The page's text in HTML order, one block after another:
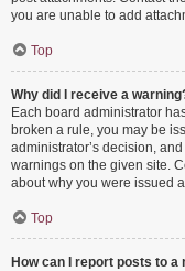
you are unable to add
Top
Why did I receive a
Each board administrator
broken a rule, you may be
administrator’s decision,
warnings on the given site.
about why you were issued
Top
How can I report posts to a